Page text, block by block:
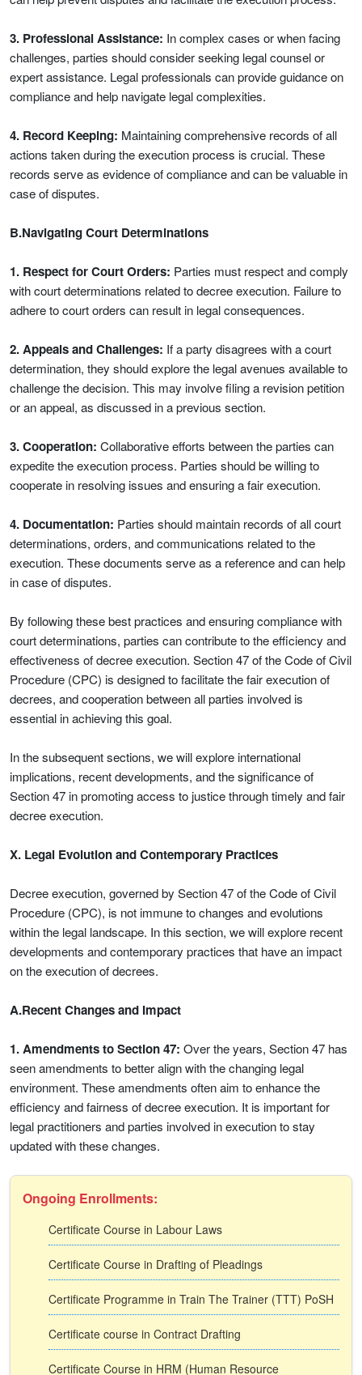
3. Professional Assistance: In complex cases or when facing
challenges, parties should consider seeking legal counsel or
expert assistance. Legal professionals can provide guidance on
compliance and help navigate legal complexities.
4. Record Keeping: Maintaining comprehensive records of all
actions taken during the execution process is crucial. These
records serve as evidence of compliance and can be valuable in
case of disputes.
B.Navigating Court Determinations
1. Respect for Court Orders: Parties must respect and comply
with court determinations related to decree execution. Failure to
adhere to court orders can result in legal consequences.
2. Appeals and Challenges: If a party disagrees with a court
determination, they should explore the legal avenues available to
challenge the decision. This may involve filing a revision petition
or an appeal, as discussed in a previous section.
3. Cooperation: Collaborative efforts between the parties can
expedite the execution process. Parties should be willing to
cooperate in resolving issues and ensuring a fair execution.
4. Documentation: Parties should maintain records of all court
determinations, orders, and communications related to the
execution. These documents serve as a reference and can help
in case of disputes.
By following these best practices and ensuring compliance with
court determinations, parties can contribute to the efficiency and
effectiveness of decree execution. Section 47 of the Code of Civil
Procedure (CPC) is designed to facilitate the fair execution of
decrees, and cooperation between all parties involved is
essential in achieving this goal.
In the subsequent sections, we will explore international
implications, recent developments, and the significance of
Section 47 in promoting access to justice through timely and fair
decree execution.
X. Legal Evolution and Contemporary Practices
Decree execution, governed by Section 47 of the Code of Civil
Procedure (CPC), is not immune to changes and evolutions
within the legal landscape. In this section, we will explore recent
developments and contemporary practices that have an impact
on the execution of decrees.
A.Recent Changes and Impact
1. Amendments to Section 47: Over the years, Section 47 has
seen amendments to better align with the changing legal
environment. These amendments often aim to enhance the
efficiency and fairness of decree execution. It is important for
legal practitioners and parties involved in execution to stay
updated with these changes.
Ongoing Enrollments:
Certificate Course in Labour Laws
Certificate Course in Drafting of Pleadings
Certificate Programme in Train The Trainer (TTT) PoSH
Certificate course in Contract Drafting
Certificate Course in HRM (Human Resource